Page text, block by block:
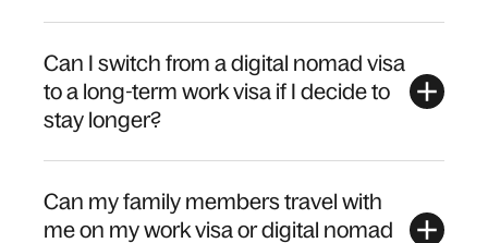
Can I switch from a digital nomad visa
to a long-term work visa if I decide to
stay longer?
Can my family members travel with
me on my work visa or digital nomad